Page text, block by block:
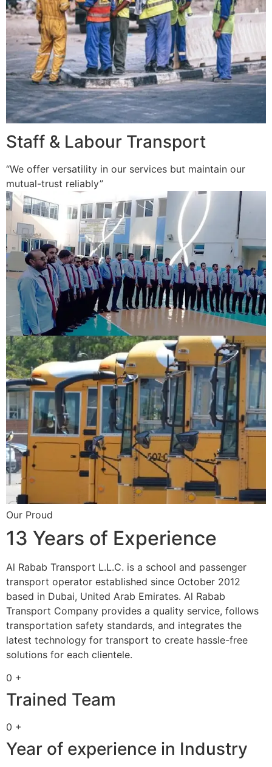
Staff & Labour Transport
“We offer versatility in our services but maintain our
mutual-trust reliably”
Our Proud
13 Years of Experience
Al Rabab Transport L.L.C. is a school and passenger
transport operator established since October 2012
based in Dubai, United Arab Emirates. Al Rabab
Transport Company provides a quality service, follows
transportation safety standards, and integrates the
latest technology for transport to create hassle-free
solutions for each clientele.
0 +
Trained Team
0 +
Year of experience in Industry